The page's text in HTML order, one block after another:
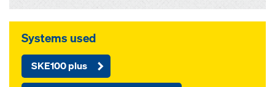
Systems used
SKE100 plus